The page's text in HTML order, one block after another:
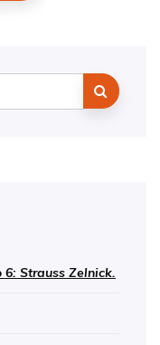
Strauss Zelnick.